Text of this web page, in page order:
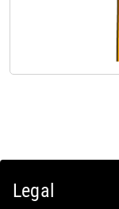
Legal